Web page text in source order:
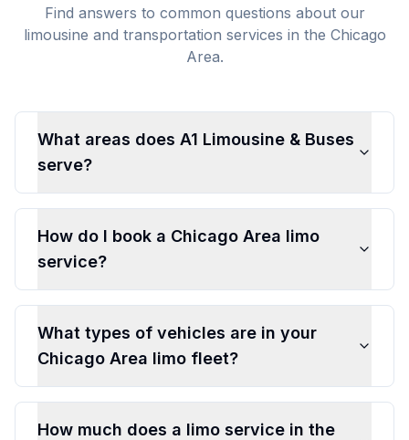
Find answers to common questions about our
limousine and transportation services in the Chicago
Area.
What areas does A1 Limousine & Buses
serve?
How do I book a Chicago Area limo
service?
What types of vehicles are in your
Chicago Area limo fleet?
How much does a limo service in the